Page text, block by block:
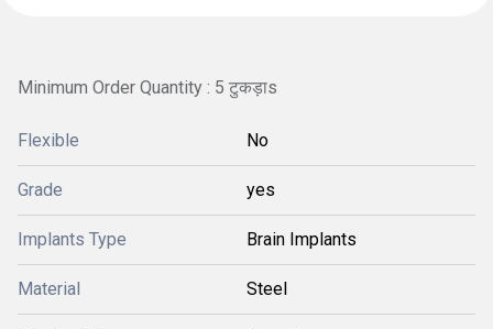
Minimum Order Quantity : 5 टुकड़ाs
Flexible No
Grade yes
Implants Type Brain Implants
Material Steel